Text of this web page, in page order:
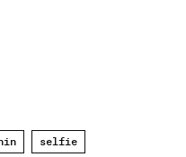
selfie